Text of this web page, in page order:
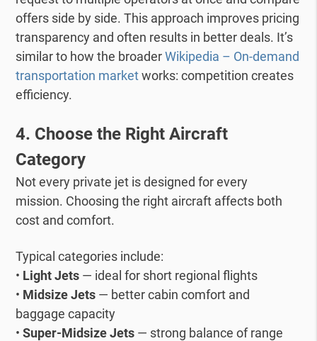
offers side by side.This approach improves pricing
transparency and often results in better deals. It’s
similar to how the broaderWikipedia – On-demand
transportation marketworks: competition creates
efficiency.
4. Choose the Right Aircraft
Category
Not every private jet is designed for every
mission. Choosing the right aircraft affects both
cost and comfort.
Typical categories include:
• Light Jets — ideal for short regional flights
• Midsize Jets — better cabin comfort and
baggage capacity
•Super-Midsize Jets — strong balance of range